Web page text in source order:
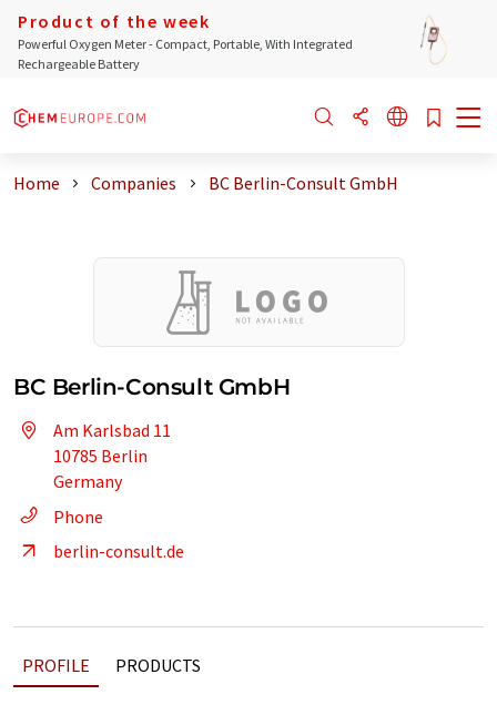
Product of the week
Powerful Oxygen Meter - Compact, Portable, With Integrated
Rechargeable Battery
Home Companies BC Berlin-Consult GmbH
BC Berlin-Consult GmbH
Am Karlsbad 11
10785 Berlin
Germany
Phone
berlin-consult.de
PROFILE PRODUCTS